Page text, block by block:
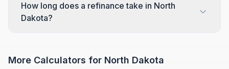
How long does a refinance take in North
Dakota?
More Calculators for North Dakota